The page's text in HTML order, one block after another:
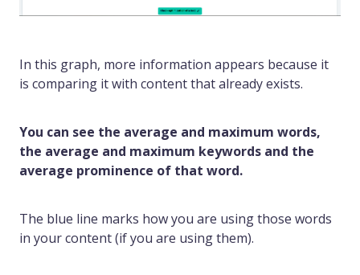
In this graph, more information appears because it
is comparing it with content that already exists.
You can see the average and maximum words,
the average and maximum keywords and the
average prominence of that word.
The blue line marks how you are using those words
in your content (if you are using them).